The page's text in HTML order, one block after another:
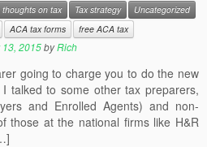
on tax Tax strategy Uncategorized
ACA tax forms
free ACA tax
2015byRich
going to charge you to do the new
talked to some other tax preparers,
and Enrolled Agents) and non-
those at the national firms like H&R